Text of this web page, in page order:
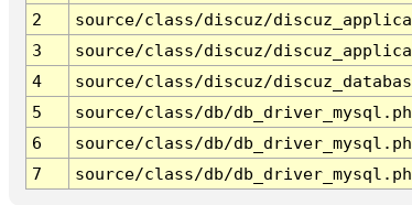
2
source/class/discuz/
3
source/class/discuz/
4
source/class/discuz/
5
source/class/db/
6
source/class/db/
7
source/class/db/